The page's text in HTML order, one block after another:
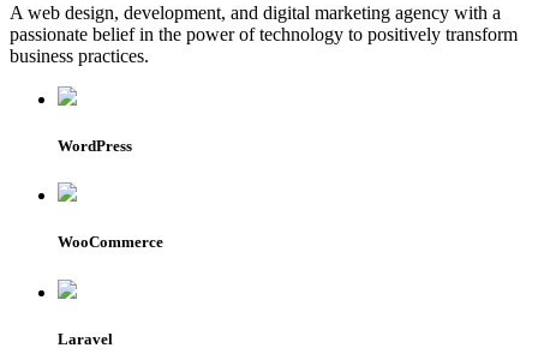
A web design, development, and digital marketing agency with a
passionate belief in the power of technology to positively transform
business practices.
WordPress
WooCommerce
Laravel